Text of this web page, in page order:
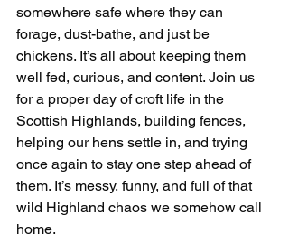
somewhere safe where they can
forage, dust-bathe, and just be
chickens. It’s all about keeping them
well fed, curious, and content. Join us
for a proper day of croft life in the
Scottish Highlands, building fences,
helping our hens settle in, and trying
once again to stay one step ahead of
them. It’s messy, funny, and full of that
wild Highland chaos we somehow call
home.